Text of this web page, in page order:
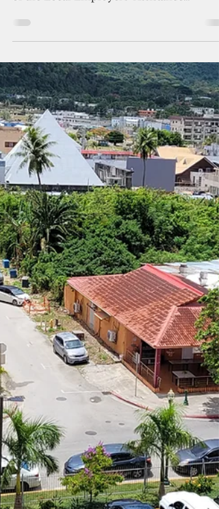
of the Local Employers’ Assistance
Program...